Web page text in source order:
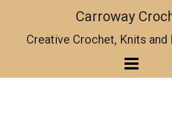
Carroway
Creative Crochet, Knits